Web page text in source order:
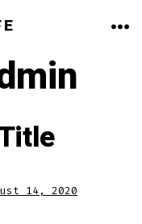
14, 2020